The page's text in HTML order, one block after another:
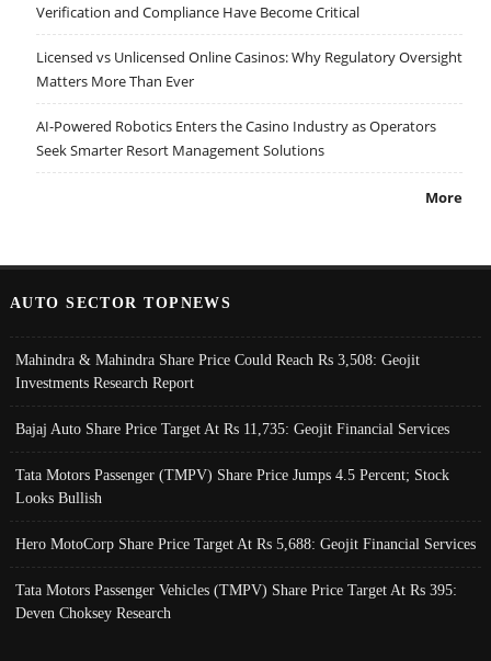
Verification and Compliance Have Become Critical
Licensed vs Unlicensed Online Casinos: Why Regulatory Oversight
Matters More Than Ever
AI-Powered Robotics Enters the Casino Industry as Operators
Seek Smarter Resort Management Solutions
More
AUTO SECTOR TOPNEWS
Mahindra & Mahindra Share Price Could Reach Rs 3,508: Geojit
Investments Research Report
Bajaj Auto Share Price Target At Rs 11,735: Geojit Financial Services
Tata Motors Passenger (TMPV) Share Price Jumps 4.5 Percent; Stock
Looks Bullish
Hero MotoCorp Share Price Target At Rs 5,688: Geojit Financial Services
Tata Motors Passenger Vehicles (TMPV) Share Price Target At Rs 395:
Deven Choksey Research